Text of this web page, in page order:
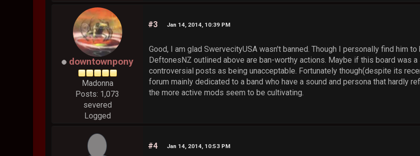
downtownpony
Madonna
Posts: 1,073
severed
Logged
#3 Jan 14, 2014, 10:39 PM
Good, I am glad SwervecityUSA wasn't banned. Though I personally find him
DeftonesNZ outlined above are ban-worthy actions. Maybe if this board was
controversial posts as being unacceptable. Fortunately though(despite its
forum mainly dedicated to a band who have a sound and persona that hardly
the more active mods seem to be cultivating.
#4 Jan 14, 2014, 10:53 PM